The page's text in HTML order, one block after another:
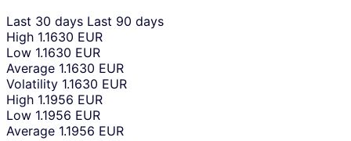
Last 30 days Last 90 days
High 1.1630 EUR
Low 1.1630 EUR
Average 1.1630 EUR
Volatility 1.1630 EUR
High 1.1956 EUR
Low 1.1956 EUR
Average 1.1956 EUR